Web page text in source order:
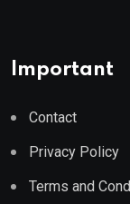
Important
Contact
Privacy Policy
Terms and